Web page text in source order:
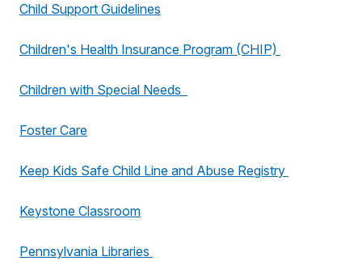
Child Support Guidelines
Children's Health Insurance Program (CHIP)
Children with Special Needs
Foster Care
Keep Kids Safe Child Line and Abuse Registry
Keystone Classroom
Pennsylvania Libraries